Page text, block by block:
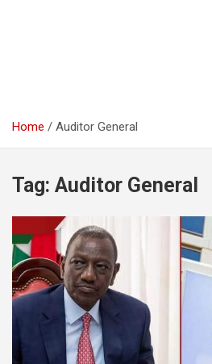
Home Auditor General
Tag: Auditor General